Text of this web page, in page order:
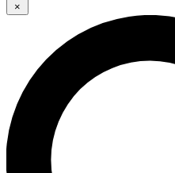
LIVE SCIENCE PRO
Unlimited access to our
interviews, all ad-free
×